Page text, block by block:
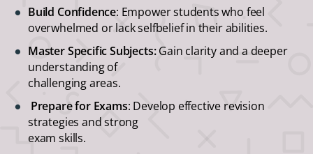
Build Confidence: Empower students who feel
overwhelmed or lack selfbelief in their abilities.
Master Specific Subjects:Gain clarity and a deeper
understanding of
challenging areas.
Prepare for Exams: Develop effective revision
strategies and strong
exam skills.